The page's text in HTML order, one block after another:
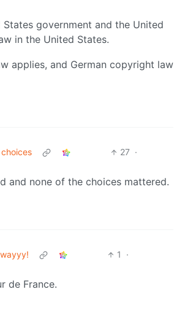
government and the United
in the United States.
applies, and German copyright law
27 ·
and none of the choices mattered.
1
·
de France.